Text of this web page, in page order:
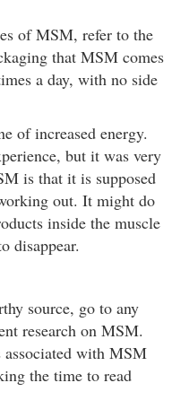
of MSM, refer to the
that MSM comes
a day, with no side
of increased energy.
but it was very
is that it is supposed
out. It might do
inside the muscle
disappear.
source, go to any
research on MSM.
associated with MSM
the time to read